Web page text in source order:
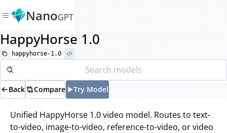
NanoGPT
HappyHorse 1.0
happyhorse-1.0
Back Compare Try Model
Unified HappyHorse 1.0 video model. Routes to text-
to-video, image-to-video, reference-to-video, or video